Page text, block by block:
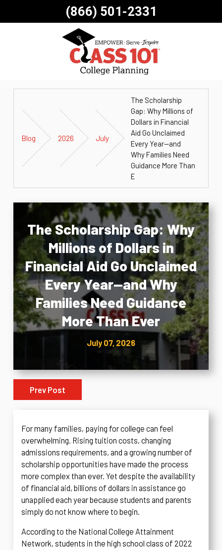
(866) 501-2331
Blog 2026 July
The Scholarship
Gap: Why Millions of
Dollars in Financial
Aid Go Unclaimed
Every Year—and
Why Families Need
Guidance More Than
E
The Scholarship Gap: Why
Millions of Dollars in
Financial Aid Go Unclaimed
Every Year—and Why
Families Need Guidance
More Than Ever
July 07, 2026
Prev Post
For many families, paying for college can feel
overwhelming. Rising tuition costs, changing
admissions requirements, and a growing number of
scholarship opportunities have made the process
more complex than ever. Yet despite the availability
of financial aid, billions of dollars in assistance go
unapplied each year because students and parents
simply do not know where to begin.
According to the National College Attainment
Network, students in the high school class of 2022